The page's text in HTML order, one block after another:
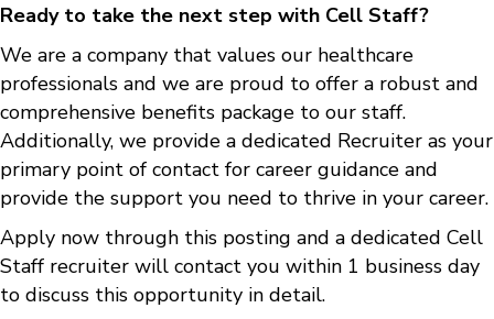
Ready to take the next step with Cell Staff?
We are a company that values our healthcare
professionals and we are proud to offer a robust and
comprehensive benefits package to our staff.
Additionally, we provide a dedicated Recruiter as your
primary point of contact for career guidance and
provide the support you need to thrive in your career.
Apply now through this posting and a dedicated Cell
Staff recruiter will contact you within 1 business day
to discuss this opportunity in detail.